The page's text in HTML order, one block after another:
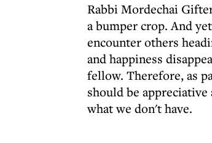
Rabbi Mordechai
a bumper crop. And
encounter others
and happiness
fellow. Therefore, as
should be
what we don't have.